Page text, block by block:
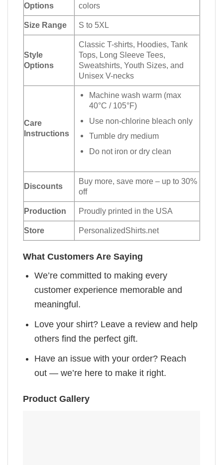
Options
colors
Size Range S to 5XL
Style
Options
Classic T-shirts, Hoodies, Tank
Tops, Long Sleeve Tees,
Sweatshirts, Youth Sizes, and
Unisex V-necks
Care
Instructions
Machine wash warm (max
40°C / 105°F)
Use non-chlorine bleach only
Tumble dry medium
Do not iron or dry clean
Discounts
Buy more, save more – up to 30%
off
Production Proudly printed in the USA
Store PersonalizedShirts.net
What Customers Are Saying
We’re committed to making every
customer experience memorable and
meaningful.
Love your shirt? Leave a review and help
others find the perfect gift.
Have an issue with your order? Reach
out — we’re here to make it right.
Product Gallery